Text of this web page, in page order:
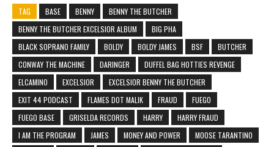
TAG BASE BENNY
BENNY THE BUTCHER
BENNY THE BUTCHER EXCELSIOR ALBUM
BIG PHA
BLACK SOPRANO FAMILY
BOLDY BOLDY JAMES BSF
BUTCHER
CONWAY THE MACHINE
DARINGER
DUFFEL BAG HOTTIES REVENGE
ELCAMINO
EXCELSIOR
EXCELSIOR BENNY THE BUTCHER
EXIT 44 PODCAST
FLAMES DOT MALIK FRAUD
FUEGO
FUEGO BASE
GRISELDA RECORDS HARRY
HARRY FRAUD
I AM THE PROGRAM
JAMES MONEY AND POWER
MOOSE TARANTINO